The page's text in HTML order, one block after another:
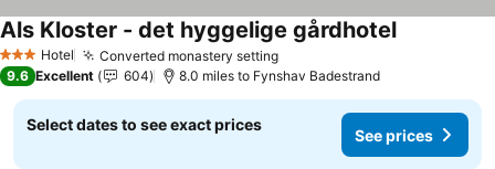
3 StarsHotel Converted monastery settingSee prices
Als Kloster - det hyggelige gårdhotelSee prices
9.6 Excellent 604 8.0 miles to Fynshav Badestrand
Select dates to see exact prices
See prices